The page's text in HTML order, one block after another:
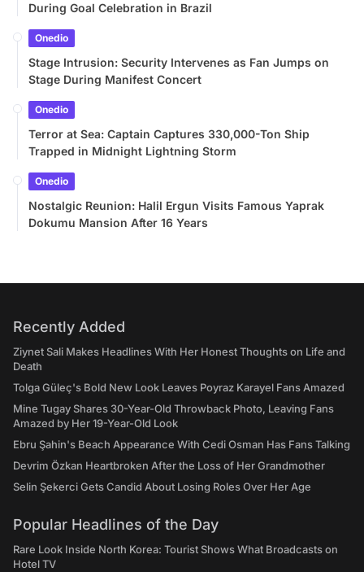
During Goal Celebration in Brazil
Onedio
Stage Intrusion: Security Intervenes as Fan Jumps on
Stage During Manifest Concert
Onedio
Terror at Sea: Captain Captures 330,000-Ton Ship
Trapped in Midnight Lightning Storm
Onedio
Nostalgic Reunion: Halil Ergun Visits Famous Yaprak
Dokumu Mansion After 16 Years
Recently Added
Ziynet Sali Makes Headlines With Her Honest Thoughts on Life and
Death
Tolga Güleç's Bold New Look Leaves Poyraz Karayel Fans Amazed
Mine Tugay Shares 30-Year-Old Throwback Photo, Leaving Fans
Amazed by Her 19-Year-Old Look
Ebru Şahin's Beach Appearance With Cedi Osman Has Fans Talking
Devrim Özkan Heartbroken After the Loss of Her Grandmother
Selin Şekerci Gets Candid About Losing Roles Over Her Age
Popular Headlines of the Day
Rare Look Inside North Korea: Tourist Shows What Broadcasts on
Hotel TV